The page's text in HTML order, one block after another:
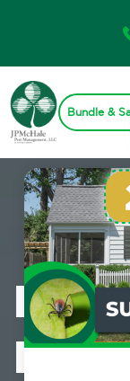
Bundle &